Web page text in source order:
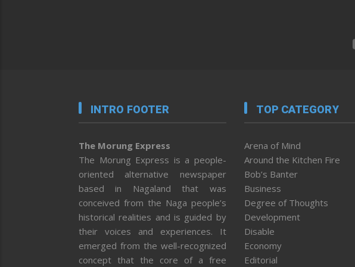
INTRO FOOTER
The Morung Express
The Morung Express is a people-
oriented alternative newspaper
based in Nagaland that was
conceived from the Naga people’s
historical realities and is guided by
their voices and experiences. It
emerged from the well-recognized
concept that the core of a free
TOP CATEGORY
Arena of Mind
Around the Kitchen Fire
Bob’s Banter
Business
Degree of Thoughts
Development
Disable
Economy
Editorial